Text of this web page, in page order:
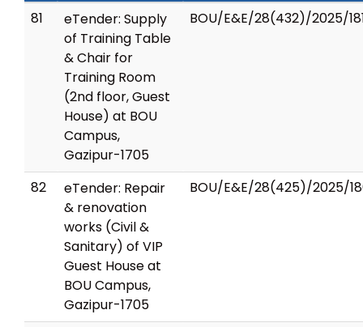
81
eTender: Supply
of Training Table
& Chair for
Training Room
(2nd floor, Guest
House) at BOU
Campus,
Gazipur-1705
BOU/E&E/28(432)/2025/
82
eTender: Repair
& renovation
works (Civil &
Sanitary) of VIP
Guest House at
BOU Campus,
Gazipur-1705
BOU/E&E/28(425)/2025/